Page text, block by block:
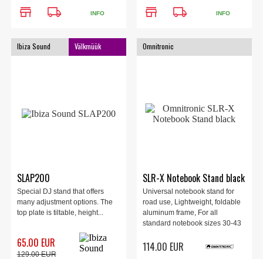
store local_shipping INFO store local_shipping INFO
Ibiza Sound Välkmüük
SLAP200
Special DJ stand that offers
many adjustment options. The
top plate is tiltable, height...
65.00 EUR
129.00 EUR
Omnitronic
SLR-X Notebook Stand black
Universal notebook stand for
road use, Lightweight, foldable
aluminum frame, For all
standard notebook sizes 30-43
fasteners for fast assembly and
114.00 EUR